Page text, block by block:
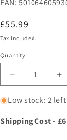
EAN:
Regular
price
£55.99
Tax included.
Quantity
Decrease
quantity
for
Hose
for
Low stock: 2 left
Shipping Cost -